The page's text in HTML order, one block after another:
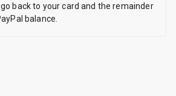
back to your card and the remainder
balance.